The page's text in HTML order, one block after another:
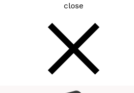
close